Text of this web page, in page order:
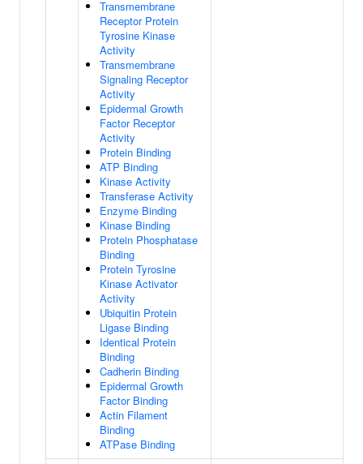
Transmembrane
Receptor Protein
Tyrosine Kinase
Activity
Transmembrane
Signaling Receptor
Activity
Epidermal Growth
Factor Receptor
Activity
Protein Binding
ATP Binding
Kinase Activity
Transferase Activity
Enzyme Binding
Kinase Binding
Protein Phosphatase
Binding
Protein Tyrosine
Kinase Activator
Activity
Ubiquitin Protein
Ligase Binding
Identical Protein
Binding
Cadherin Binding
Epidermal Growth
Factor Binding
Actin Filament
Binding
ATPase Binding